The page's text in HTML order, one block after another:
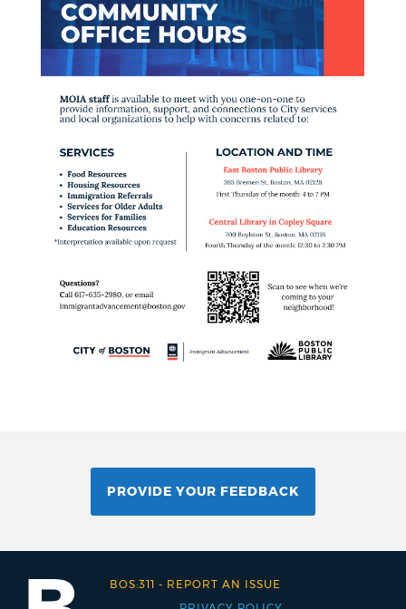
PROVIDE YOUR FEEDBACK
BOS:311 - REPORT AN ISSUE